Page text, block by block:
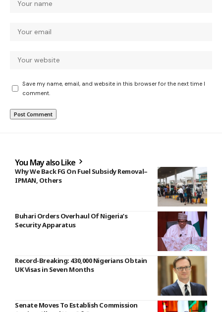
Save my name, email, and website in this browser for the next time I
comment.
You May also Like
Why We Back FG On Fuel Subsidy Removal–
IPMAN, Others
Buhari Orders Overhaul Of Nigeria’s
Security Apparatus
Record-Breaking: 430,000 Nigerians Obtain
UK Visas in Seven Months
Senate Moves To Establish Commission